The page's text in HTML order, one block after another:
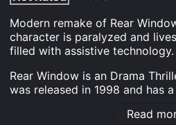
Modern remake of Rear
character is paralyzed and
filled with assistive technology.
Rear Window is an Drama
was released in 1998 and has
viewers, who have given it an
Read